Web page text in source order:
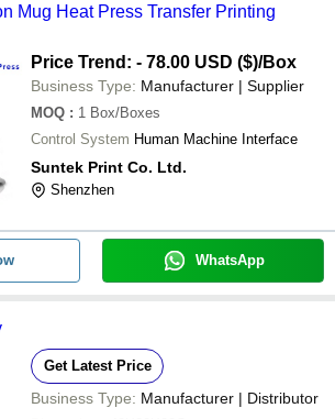
Mug Heat Press Transfer Printing
Price Trend: - 78.00 USD ($)/Box
Business Type: Manufacturer | Supplier
MOQ : 1 Box/Boxes
Control System Human Machine Interface
Suntek Print Co. Ltd.
Shenzhen
WhatsApp
Get Latest Price
Business Type: Manufacturer | Distributor